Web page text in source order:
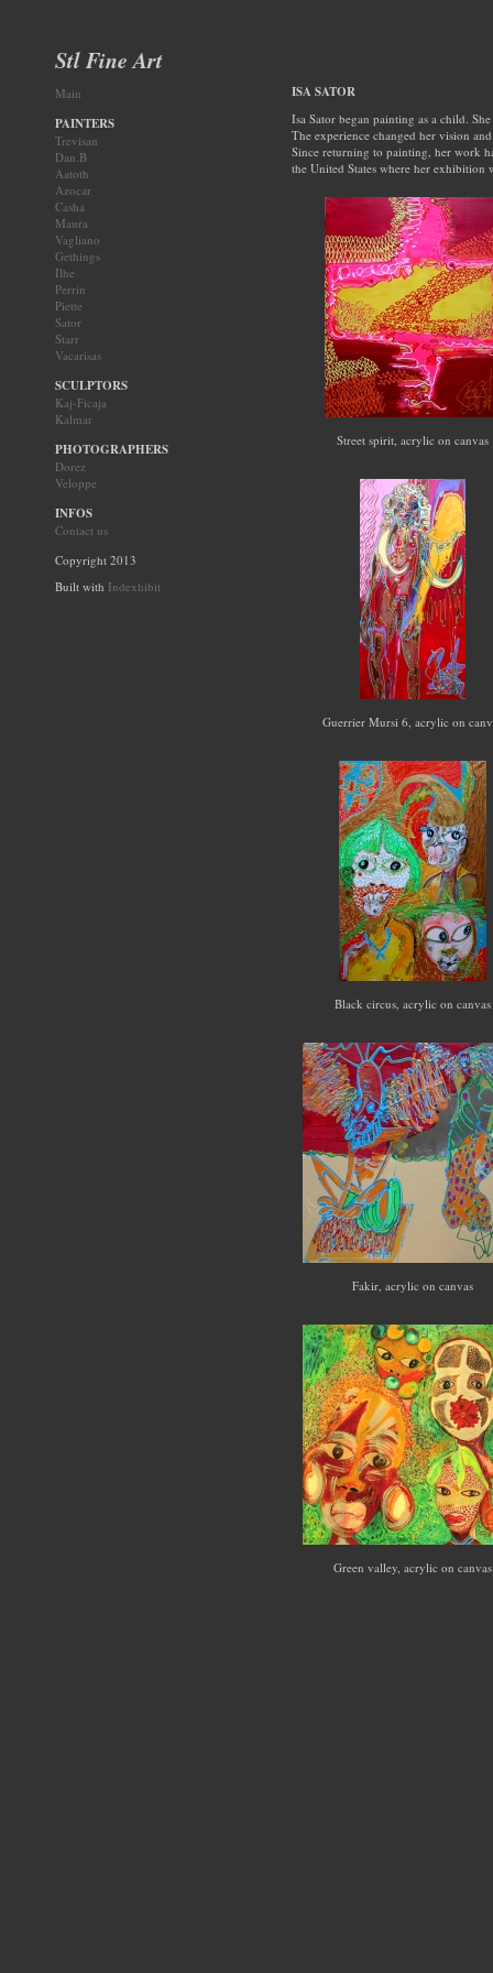
Stl Fine Art
Main
PAINTERS
Trevisan
Dan.B
Aatoth
Azocar
Casha
Maura
Vagliano
Gethings
Ilhe
Perrin
Piette
Sator
Starr
Vacarisas
SCULPTORS
Kaj-Ficaja
Kalmar
PHOTOGRAPHERS
Dorez
Veloppe
INFOS
Contact us
Copyright 2013
Built with Indexhibit
ISA SATOR
Isa Sator began painting as a child.
The experience changed her vision
Since returning to painting, her work
the United States where her
Street spirit, acrylic on canvas
Guerrier Mursi 6, acrylic on
Black circus, acrylic on
Fakir, acrylic on canvas
Green valley, acrylic on